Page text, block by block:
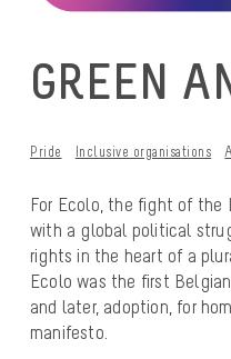
GREEN
Pride Inclusive organisations
For Ecolo, the fight of the
with a global political
rights in the heart of a
Ecolo was the first
and later, adoption, for
manifesto.